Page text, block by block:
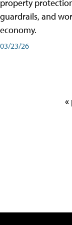
property
guardrails, and
economy.
03/23/26
«